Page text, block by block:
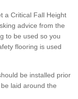
a Critical Fall Height
advice from the
to be used so you
flooring is used
be installed prior
laid around the